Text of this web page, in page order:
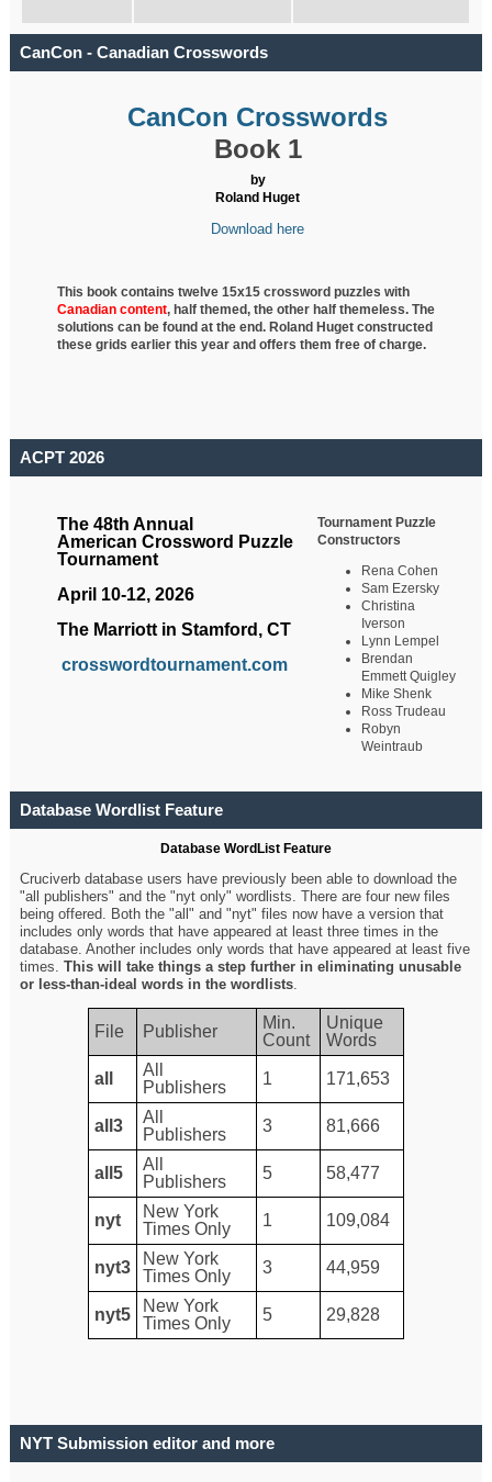
CanCon - Canadian Crosswords
CanCon Crosswords
Book 1
by
Roland Huget
Download here
This book contains twelve 15x15 crossword puzzles with
Canadian content, halfthemed, the other half themeless. The
solutions can be found at the end. Roland Huget constructed
these grids earlier this year and offers them free of charge.
ACPT 2026
The 48th Annual
American Crossword Puzzle
Tournament
April 10-12, 2026
The Marriott in Stamford, CT
crosswordtournament.com
Tournament Puzzle
Constructors
Rena Cohen
Sam Ezersky
Christina
Iverson
Lynn Lempel
Brendan
Emmett Quigley
Mike Shenk
Ross Trudeau
Robyn
Weintraub
Database Wordlist Feature
Database WordList Feature
Cruciverb database users have previously been able to download the
"all publishers" and the "nyt only" wordlists. There are four new files
being offered. Both the "all" and "nyt" files now have a version that
includes only words that have appeared at least three times in the
database. Another includes only words that have appeared at least five
times.This will take things a step further in eliminating unusable
or less-than-ideal words in the wordlists.
File Publisher
Min.
Count
Unique
Words
all
All
Publishers
1 171,653
all3
All
Publishers
3 81,666
all5
All
Publishers
5 58,477
nyt
New York
Times Only
1 109,084
nyt3
New York
Times Only
3 44,959
nyt5
New York
Times Only
5 29,828
NYT Submission editor and more